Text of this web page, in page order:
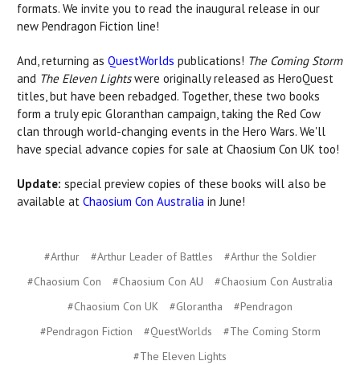
formats. We invite you to read the inaugural release in our
new Pendragon Fiction line!
And, returning as QuestWorlds publications! The Coming Storm
and The Eleven Lightswere originally released as HeroQuest
titles, but have been rebadged. Together, these two books
form a truly epic Gloranthan campaign, taking the Red Cow
clan through world-changing events in the Hero Wars. We'll
have special advance copies for sale at Chaosium Con UK too!
Update: special preview copies of these books will also be
available at Chaosium Con Australia in June!
#Arthur #Arthur Leader of Battles
#Arthur the Soldier
#Chaosium Con
#Chaosium Con AU
#Chaosium Con Australia
#Chaosium Con UK
#Glorantha
#Pendragon
#Pendragon Fiction
#QuestWorlds
#The Coming Storm
#The Eleven Lights